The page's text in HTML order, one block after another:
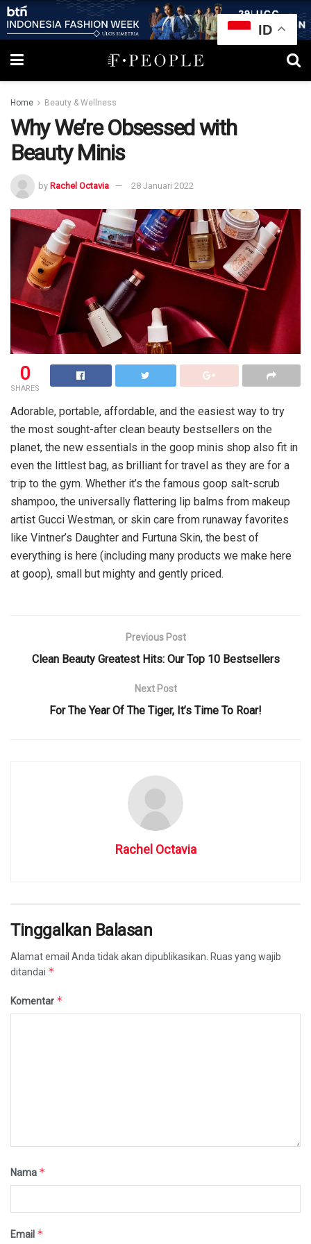
Home Beauty & Wellness
Why We’re Obsessed with
Beauty Minis
by Rachel Octavia 28 Januari 2022
0
SHARES
Adorable, portable, affordable, and the easiest way to try
the most sought-after clean beauty bestsellers on the
planet, the new essentials in the goop minis shop also fit in
even the littlest bag, as brilliant for travel as they are for a
trip to the gym. Whether it’s the famous goop salt-scrub
shampoo, the universally flattering lip balms from makeup
artist Gucci Westman, or skin care from runaway favorites
like Vintner’s Daughter and Furtuna Skin, the best of
everything is here (including many products we make here
at goop), small but mighty and gently priced.
Previous Post
Clean Beauty Greatest Hits: Our Top 10 Bestsellers
Next Post
For The Year Of The Tiger, It’s Time To Roar!
Rachel Octavia
Tinggalkan Balasan
Alamat email Anda tidak akan dipublikasikan. Ruas yang wajib
ditandai *
Komentar *
Nama *
Email *
ID